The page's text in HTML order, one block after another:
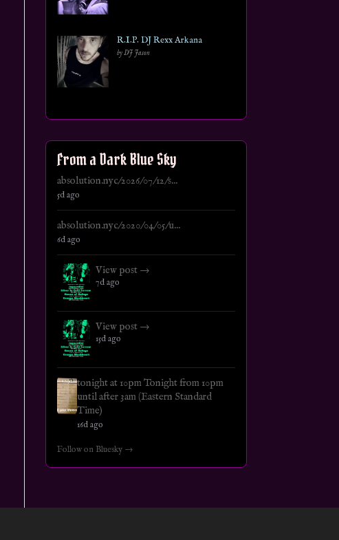
R.I.P. DJ Rexx Arkana
by DJ Jason
From a Dark Blue Sky
absolution.nyc/2026/07/12/s...
5d ago
absolution.nyc/2020/04/05/u...
6d ago
View post →
7d ago
View post →
15d ago
tonight at 10pm Tonight from 10pm
until after 3am (Eastern Standard
Time)
16d ago
Follow on Bluesky →